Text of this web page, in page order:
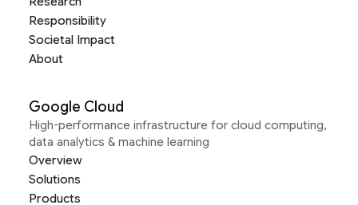
Responsibility
Societal Impact
About
Google Cloud
High-performance infrastructure for cloud computing,
data analytics & machine learning
Overview
Solutions
Products